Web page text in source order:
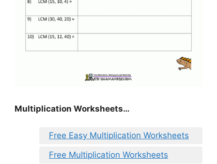
Multiplication Worksheets…
Free Easy Multiplication Worksheets
Free Multiplication Worksheets